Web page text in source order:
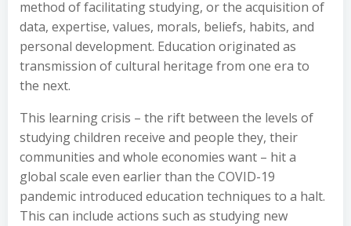
method of facilitating studying, or the acquisition of
data, expertise, values, morals, beliefs, habits, and
personal development. Education originated as
transmission of cultural heritage from one era to
the next.
This learning crisis – the rift between the levels of
studying children receive and people they, their
communities and whole economies want – hit a
global scale even earlier than the COVID-19
pandemic introduced education techniques to a halt.
This can include actions such as studying new